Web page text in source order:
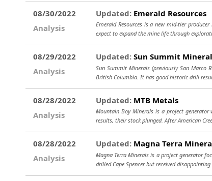
08/30/2022
Analysis
Updated: Emerald Resources
Emerald Resources is a new mid-tier
expect to expand the mine life through
08/29/2022
Analysis
Updated: Sun Summit
Sun Summit Minerals (previously San Marco
British Columbia. It has good historic drill
08/28/2022
Analysis
Updated: MTB Metals
Mountain Boy Minerals is a project
results, their stock plunged. After American
08/28/2022
Analysis
Updated: Magna Terra
Magna Terra Minerals is a project generator
drilled Cape Spencer but received disappointing